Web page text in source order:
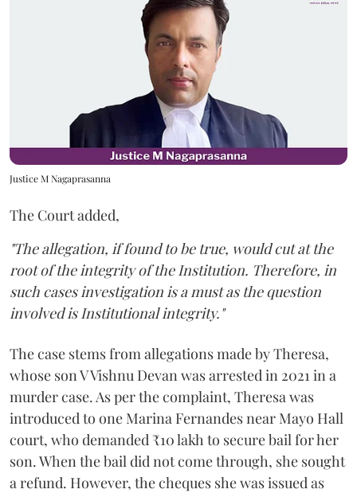
Justice M Nagaprasanna
The Court added,
"The allegation, if found to be true, would cut at the
root of the integrity of the Institution. Therefore, in
such cases investigation is a must as the question
involved is Institutional integrity."
The case stems from allegations made by Theresa,
whose son V Vishnu Devan was arrested in 2021 in a
murder case. As per the complaint, Theresa was
introduced to one Marina Fernandes near Mayo Hall
court, who demanded ₹10 lakh to secure bail for her
son. When the bail did not come through, she sought
a refund. However, the cheques she was issued as